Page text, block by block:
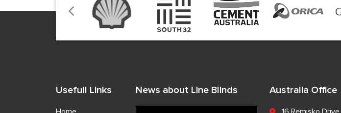
Usefull Links News about Line Blinds Australia Office